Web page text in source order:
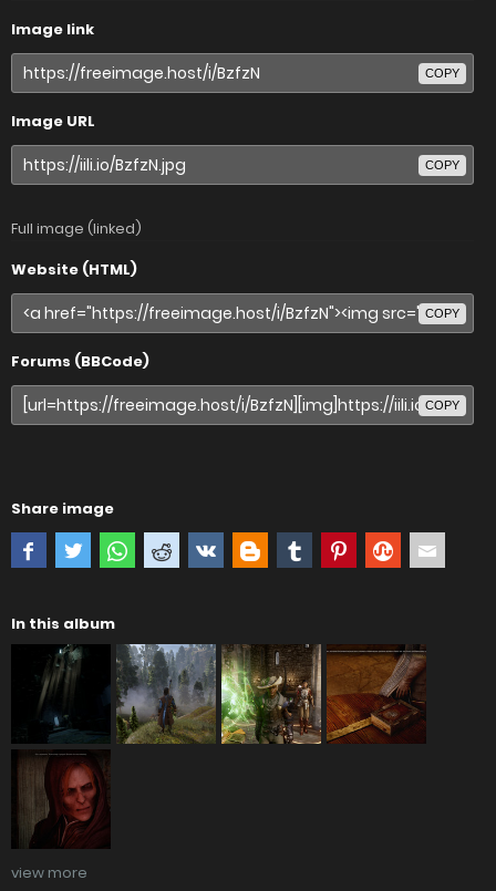
Image link
COPY
Image URL
COPY
Full image (linked)
Website (HTML)
COPY
Forums (BBCode)
COPY
Share image
In this album
view more